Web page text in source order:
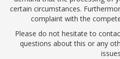
certain circumstances.
complaint with the
Please do not hesitate to
questions about this or any